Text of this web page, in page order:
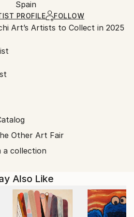
, Ink , Gesso , Canvas, Other,
Art’s
may experience delays due to
Spain
PROFILE FOLLOW
Art’s Artists to Collect in 2025
art
Pavilion in Chelsea
York City
by nature, the
the way that flowers and plants
Other Art Fair
a collection
Also Like